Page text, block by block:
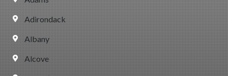
Adirondack
Albany
Alcove